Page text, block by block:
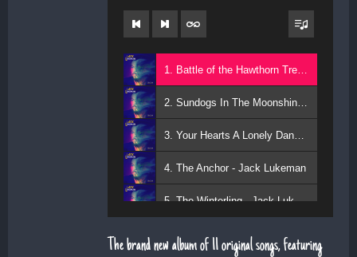
1. Battle of the Hawthorn Trees - Jack Lukeman
2. Sundogs In The Moonshine - Jack Lukeman
3. Your Hearts A Lonely Dancer - Jack Lukeman
4. The Anchor - Jack Lukeman
5. The Winterling - Jack Lukeman
The brand new album of 11 original songs, featuring